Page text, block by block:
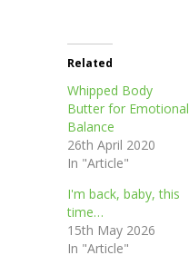
Related
Whipped Body
Butter for Emotional
Balance
26th April 2020
In "Article"
I'm back, baby, this
time…
15th May 2026
In "Article"